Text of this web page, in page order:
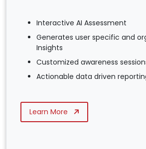
Interactive AI Assessment
Generates user specific and
Insights
Customized awareness
Actionable data driven
Learn More